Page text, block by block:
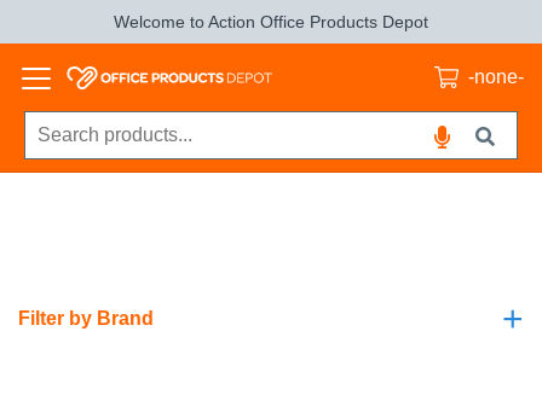
Welcome to Action Office Products Depot
-none-
+
Filter by Brand